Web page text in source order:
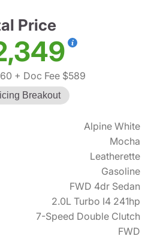
Price
+ Doc Fee $589
Breakout
Alpine White
Mocha
Leatherette
Gasoline
FWD 4dr Sedan
2.0L Turbo I4 241hp
7-Speed Double Clutch
FWD